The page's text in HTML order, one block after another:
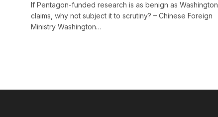
If Pentagon-funded research is as benign as Washington
claims, why not subject it to scrutiny? – Chinese Foreign
Ministry Washington…